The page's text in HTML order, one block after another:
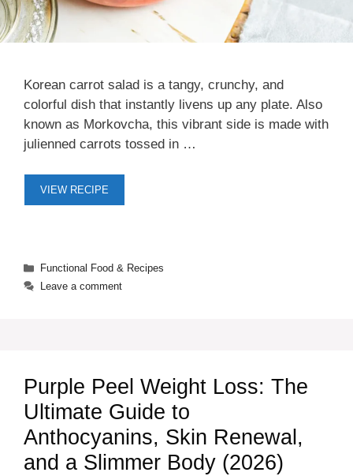
Korean carrot salad is a tangy, crunchy, and
colorful dish that instantly livens up any plate. Also
known as Morkovcha, this vibrant side is made with
julienned carrots tossed in …
VIEW RECIPE
Categories
Functional Food & Recipes
Leave a comment
Purple Peel Weight Loss: The
Ultimate Guide to
Anthocyanins, Skin Renewal,
and a Slimmer Body (2026)